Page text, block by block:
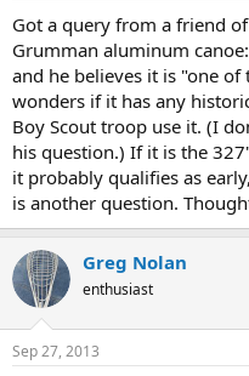
t
e
r
Got a query from a friend
Grumman aluminum
and he believes it is "one
wonders if it has any
Boy Scout troop use it. (I
his question.) If it is the
it probably qualifies as
is another question.
Greg Nolan
enthusiast
Sep 27, 2013